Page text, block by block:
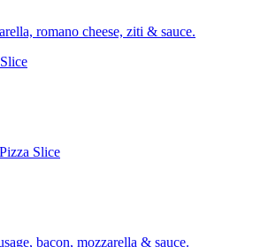
romano cheese, ziti & sauce.
Slice
bacon, mozzarella & sauce.